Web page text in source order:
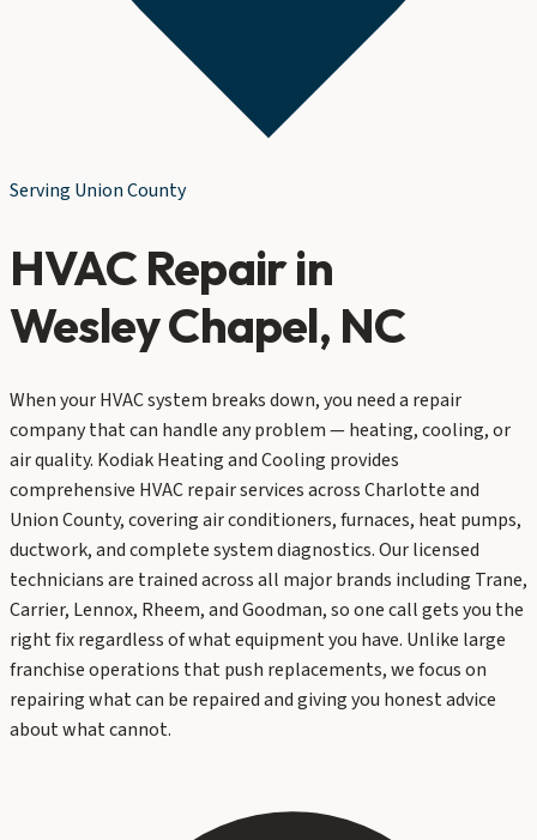
Serving Union County
HVAC Repairin
Wesley Chapel, NC
When your HVAC system breaks down, you need a repair
company that can handle any problem — heating, cooling, or
air quality. Kodiak Heating and Cooling provides
comprehensive HVAC repair services across Charlotte and
Union County, covering air conditioners, furnaces, heat pumps,
ductwork, and complete system diagnostics. Our licensed
technicians are trained across all major brands including Trane,
Carrier, Lennox, Rheem, and Goodman, so one call gets you the
right fix regardless of what equipment you have. Unlike large
franchise operations that push replacements, we focus on
repairing what can be repaired and giving you honest advice
about what cannot.